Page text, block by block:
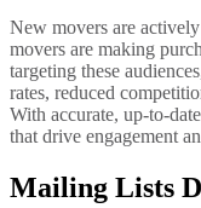
New movers are
movers are making
targeting these
rates, reduced
With accurate, up-to-
that drive engagement
Mailing Lists